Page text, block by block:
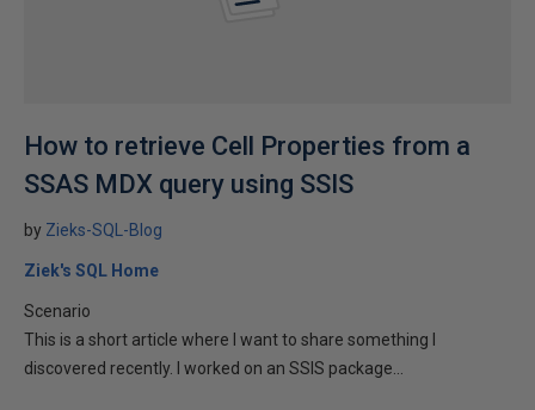
How to retrieve Cell Properties from a
SSAS MDX query using SSIS
by Zieks-SQL-Blog
Ziek's SQL Home
Scenario
This is a short article where I want to share something I
discovered recently. I worked on an SSIS package...